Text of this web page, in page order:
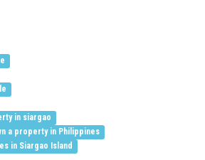
in siargao
a property in Philippines
in Siargao Island